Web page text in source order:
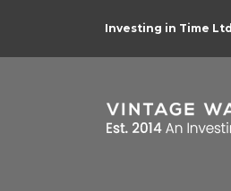
Investing in Time Ltd